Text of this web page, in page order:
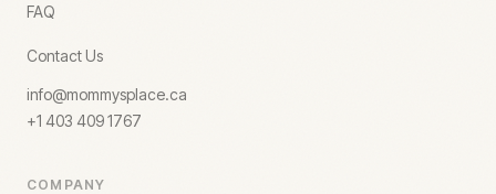
FAQ
Contact Us
info@mommysplace.ca
+1 403 409 1767
COMPANY